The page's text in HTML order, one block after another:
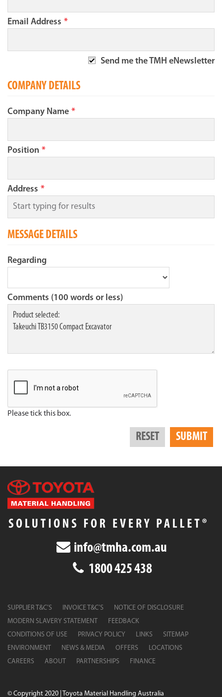
Email Address *
Send me the TMH eNewsletter
COMPANY DETAILS
Company Name *
Position *
Address *
MESSAGE DETAILS
Regarding
Comments (100 words or less)
Please tick this box.
info@tmha.com.au
1800 425 438
SUPPLIER T&C’S INVOICE T&C’S
NOTICE OF DISCLOSURE
MODERN SLAVERY STATEMENT
FEEDBACK
CONDITIONS OF USE
PRIVACY POLICY LINKS
SITEMAP
ENVIRONMENT
NEWS & MEDIA OFFERS
LOCATIONS
CAREERS
ABOUT PARTNERSHIPS FINANCE
© Copyright 2020 | Toyota Material Handling Australia